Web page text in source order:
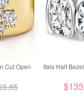
Cut Open
Italo Half